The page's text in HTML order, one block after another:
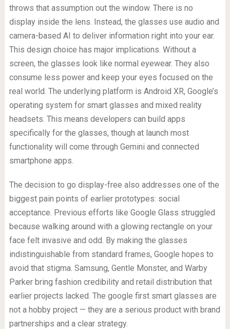
throws that assumption out the window. There is no
display inside the lens. Instead, the glasses use audio and
camera-based AI to deliver information right into your ear.
This design choice has major implications. Without a
screen, the glasses look like normal eyewear. They also
consume less power and keep your eyes focused on the
real world. The underlying platform is Android XR, Google’s
operating system for smart glasses and mixed reality
headsets. This means developers can build apps
specifically for the glasses, though at launch most
functionality will come through Gemini and connected
smartphone apps.
The decision to go display-free also addresses one of the
biggest pain points of earlier prototypes: social
acceptance. Previous efforts like Google Glass struggled
because walking around with a glowing rectangle on your
face felt invasive and odd. By making the glasses
indistinguishable from standard frames, Google hopes to
avoid that stigma. Samsung, Gentle Monster, and Warby
Parker bring fashion credibility and retail distribution that
earlier projects lacked. The google first smart glasses are
not a hobby project — they are a serious product with brand
partnerships and a clear strategy.